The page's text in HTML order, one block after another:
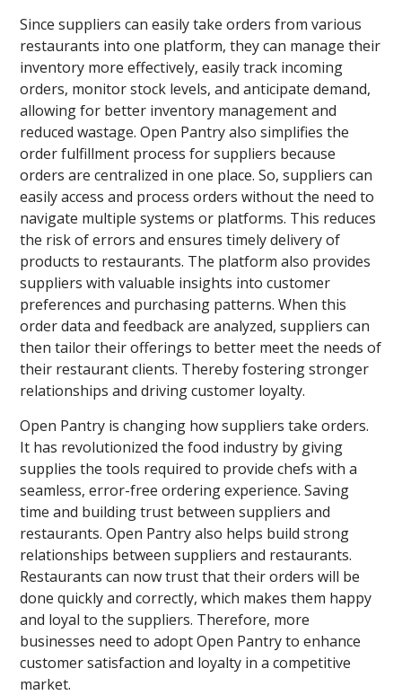
Since suppliers can easily take orders from various
restaurants into one platform, they can manage their
inventory more effectively, easily track incoming
orders, monitor stock levels, and anticipate demand,
allowing for better inventory management and
reduced wastage. Open Pantry also simplifies the
order fulfillment process for suppliers because
orders are centralized in one place. So, suppliers can
easily access and process orders without the need to
navigate multiple systems or platforms. This reduces
the risk of errors and ensures timely delivery of
products to restaurants. The platform also provides
suppliers with valuable insights into customer
preferences and purchasing patterns. When this
order data and feedback are analyzed, suppliers can
then tailor their offerings to better meet the needs of
their restaurant clients. Thereby fostering stronger
relationships and driving customer loyalty.
Open Pantry is changing how suppliers take orders.
It has revolutionized the food industry by giving
supplies the tools required to provide chefs with a
seamless, error-free ordering experience. Saving
time and building trust between suppliers and
restaurants. Open Pantry also helps build strong
relationships between suppliers and restaurants.
Restaurants can now trust that their orders will be
done quickly and correctly, which makes them happy
and loyal to the suppliers. Therefore, more
businesses need to adopt Open Pantry to enhance
customer satisfaction and loyalty in a competitive
market.